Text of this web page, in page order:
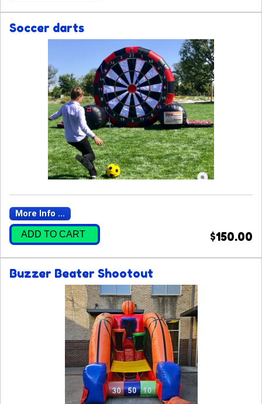
Soccer darts
More Info ...
ADD TO CART $150.00
Buzzer Beater Shootout